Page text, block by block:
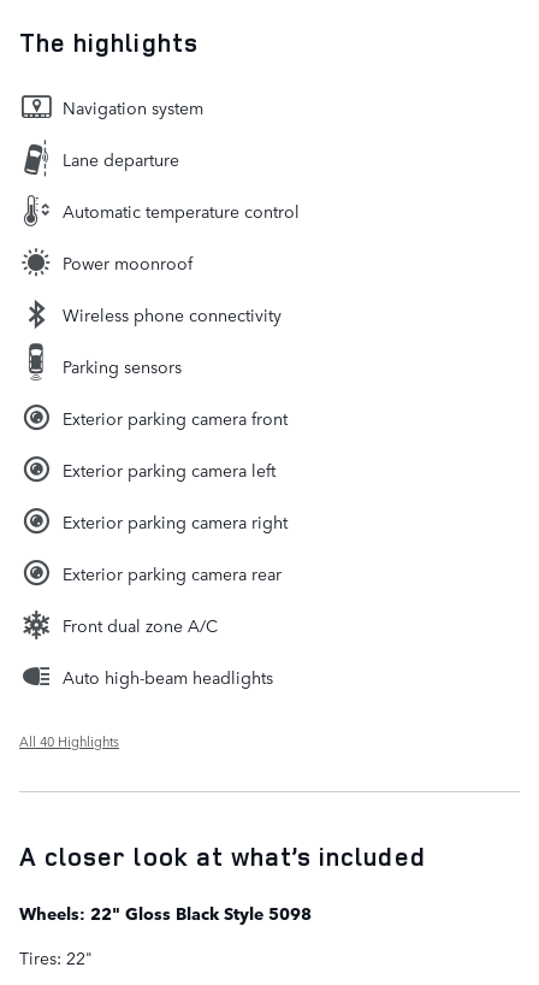
The highlights
Navigation system
Lane departure
Automatic temperature control
Power moonroof
Wireless phone connectivity
Parking sensors
Exterior parking camera front
Exterior parking camera left
Exterior parking camera right
Exterior parking camera rear
Front dual zone A/C
Auto high-beam headlights
All 40 Highlights
A closer look at what’s included
Wheels: 22" Gloss Black Style 5098
Tires: 22"